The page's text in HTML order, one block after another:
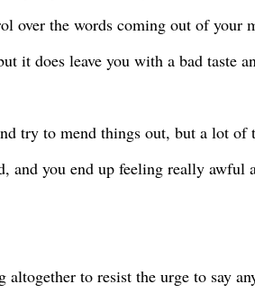
over the words coming out of your
it does leave you with a bad taste
try to mend things out, but a lot of
and you end up feeling really awful
altogether to resist the urge to say